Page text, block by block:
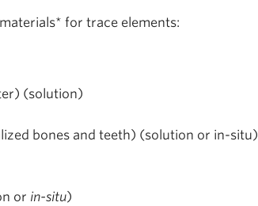
for trace elements:
(solution)
bones and teeth) (solution or in-situ)
or in-situ)